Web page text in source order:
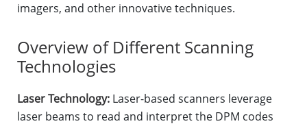
imagers, and other innovative techniques.
Overview of Different Scanning
Technologies
Laser Technology: Laser-based scanners leverage
laser beams to read and interpret the DPM codes